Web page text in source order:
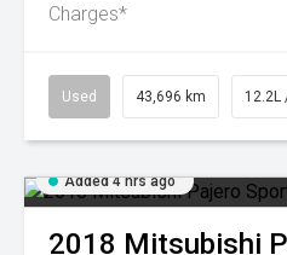
Charges*
Used 43,696 km 12.2L
Added 4 hrs ago
2018 Mitsubishi